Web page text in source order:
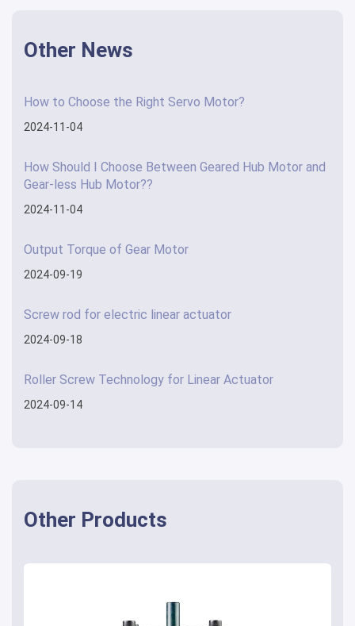
Other News
How to Choose the Right Servo Motor?
2024-11-04
How Should I Choose Between Geared Hub Motor and
Gear-less Hub Motor??
2024-11-04
Output Torque of Gear Motor
2024-09-19
Screw rod for electric linear actuator
2024-09-18
Roller Screw Technology for Linear Actuator
2024-09-14
Other Products